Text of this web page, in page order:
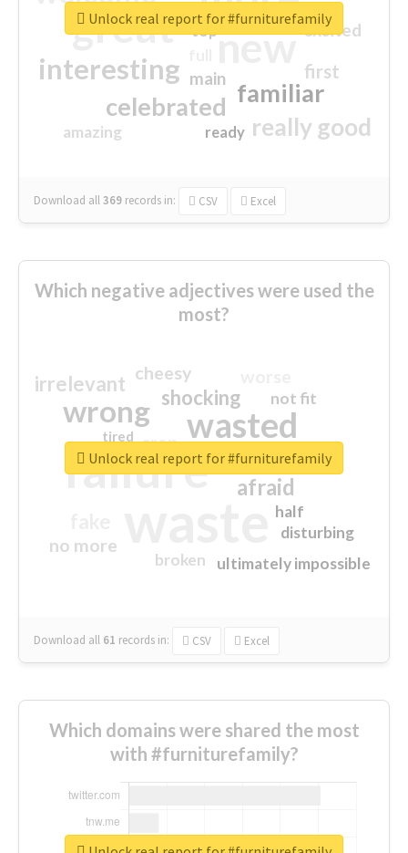
great new
interesting
familiar
celebrated
really good
first
excited
main
amazing
top
ready
Download all369 records in: CSV Excel
Unlock real report for #furniturefamily
Which negative adjectives were used the
most?
failure
wasted
wrong
sorry
afraid
shocking
irrelevant
no more
crap
cheesy
ultimately impossible
not fit
half
disturbing
closed
broken
tired
Download all 61 records in: CSV Excel
Unlock real report for #furniturefamily
Which domains were shared the most
with #furniturefamily?